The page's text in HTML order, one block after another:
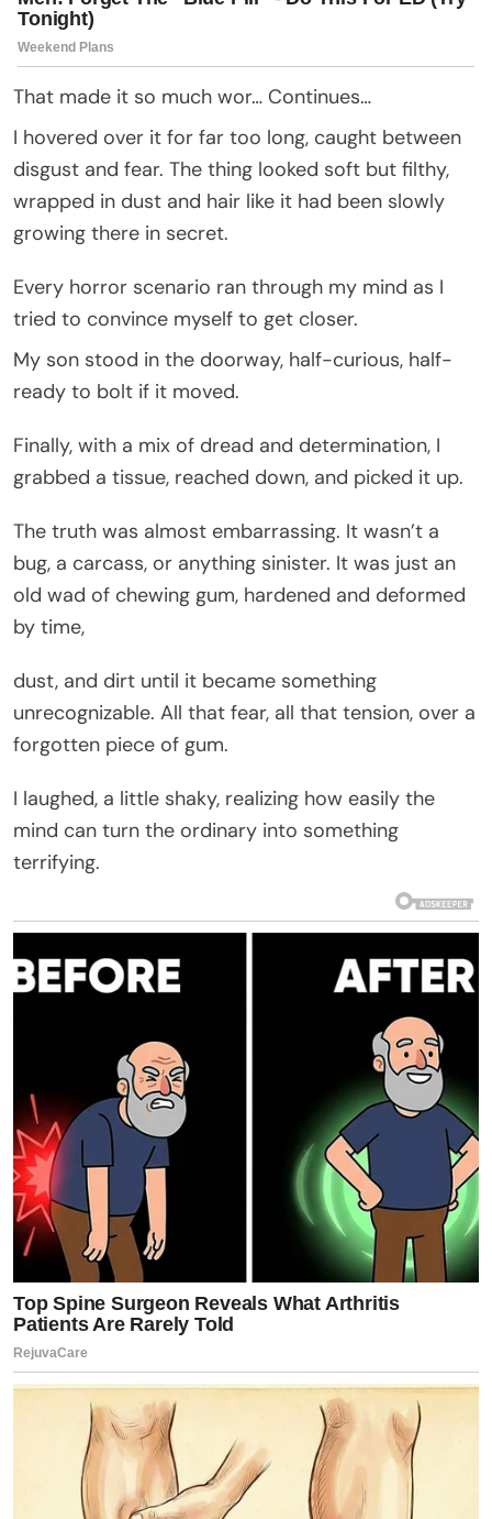
That made it so much wor… Continues…
I hovered over it for far too long, caught between
disgust and fear. The thing looked soft but filthy,
wrapped in dust and hair like it had been slowly
growing there in secret.
Every horror scenario ran through my mind as I
tried to convince myself to get closer.
My son stood in the doorway, half-curious, half-
ready to bolt if it moved.
Finally, with a mix of dread and determination, I
grabbed a tissue, reached down, and picked it up.
The truth was almost embarrassing. It wasn’t a
bug, a carcass, or anything sinister. It was just an
old wad of chewing gum, hardened and deformed
by time,
dust, and dirt until it became something
unrecognizable. All that fear, all that tension, over a
forgotten piece of gum.
I laughed, a little shaky, realizing how easily the
mind can turn the ordinary into something
terrifying.